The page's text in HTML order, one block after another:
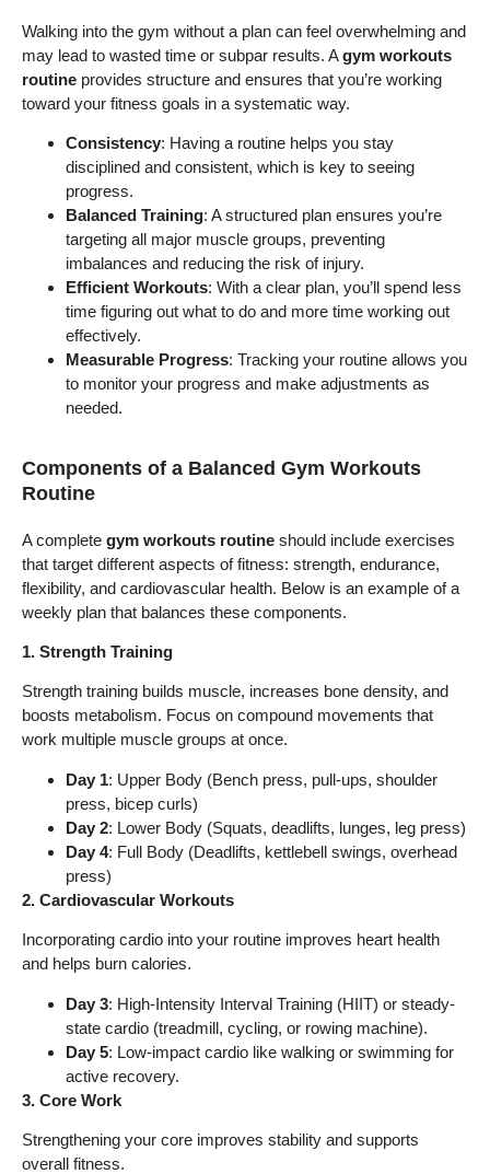
Walking into the gym without a plan can feel overwhelming and
may lead to wasted time or subpar results. Agym workouts
routine provides structure and ensures that you’re working
toward your fitness goals in a systematic way.
Consistency: Having a routine helps you stay
disciplined and consistent, which is key to seeing
progress.
Balanced Training: A structured plan ensures you’re
targeting all major muscle groups, preventing
imbalances and reducing the risk of injury.
Efficient Workouts: With a clear plan, you’ll spend less
time figuring out what to do and more time working out
effectively.
Measurable Progress: Tracking your routine allows you
to monitor your progress and make adjustments as
needed.
Components of a Balanced Gym Workouts
Routine
A complete gym workouts routine should include exercises
that target different aspects of fitness: strength, endurance,
flexibility, and cardiovascular health. Below is an example of a
weekly plan that balances these components.
1. Strength Training
Strength training builds muscle, increases bone density, and
boosts metabolism. Focus on compound movements that
work multiple muscle groups at once.
Day 1: Upper Body (Bench press, pull-ups, shoulder
press, bicep curls)
Day 2: Lower Body (Squats, deadlifts, lunges, leg press)
Day 4: Full Body (Deadlifts, kettlebell swings, overhead
press)
2. Cardiovascular Workouts
Incorporating cardio into your routine improves heart health
and helps burn calories.
Day 3: High-Intensity Interval Training (HIIT) or steady-
state cardio (treadmill, cycling, or rowing machine).
Day 5: Low-impact cardio like walking or swimming for
active recovery.
3. Core Work
Strengthening your core improves stability and supports
overall fitness.